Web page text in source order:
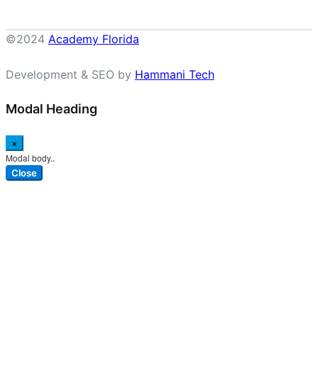
©2024 Academy Florida
Development & SEO by Hammani Tech
Modal Heading
×
Modal body..
Close